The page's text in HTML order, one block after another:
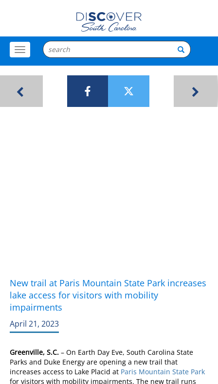
Toggle
Menu
New trail at Paris Mountain State Park increases
lake access for visitors with mobility
impairments
April 21, 2023
Greenville, S.C. – On Earth Day Eve, South Carolina State
Parks and Duke Energy are opening a new trail that
increases access to Lake Placid at Paris Mountain State Park
for visitors with mobility impairments. The new trail runs